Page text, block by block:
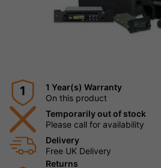
1
1 Year(s) Warranty
On this product
Temporarily out of stock
Please call for availability
Delivery
Free UK Delivery
Returns